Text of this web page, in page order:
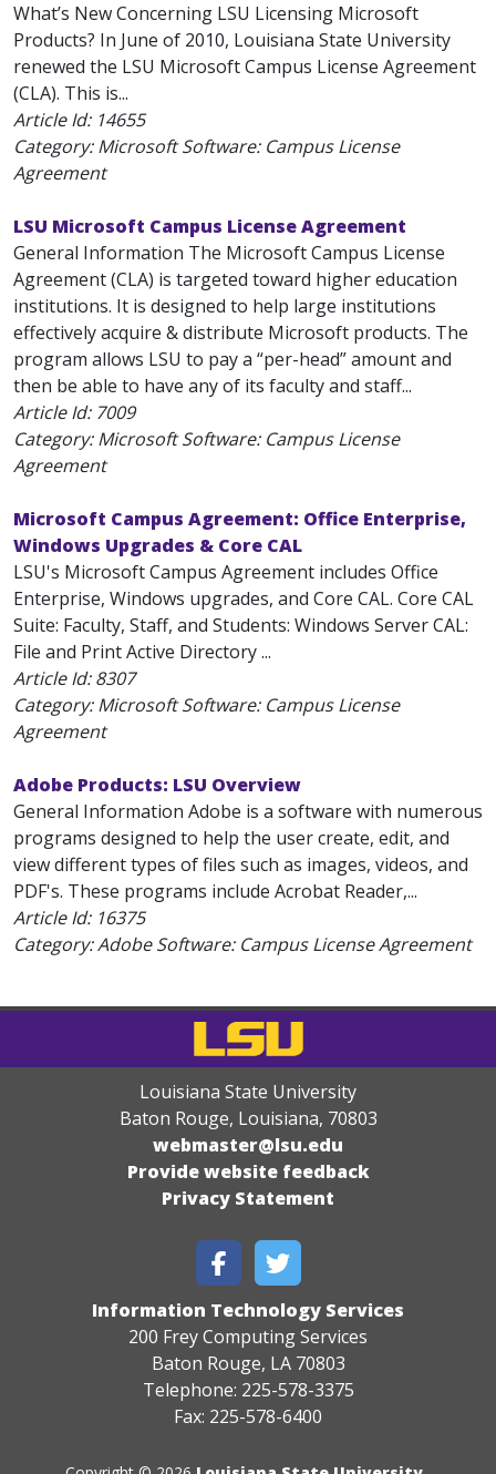
What’s New Concerning LSU Licensing Microsoft
Products? In June of 2010, Louisiana State University
renewed the LSU Microsoft Campus License Agreement
(CLA). This is...
Article Id: 14655
Category: Microsoft Software: Campus License
Agreement
LSU Microsoft Campus License Agreement
General Information The Microsoft Campus License
Agreement (CLA) is targeted toward higher education
institutions. It is designed to help large institutions
effectively acquire & distribute Microsoft products. The
program allows LSU to pay a “per-head” amount and
then be able to have any of its faculty and staff...
Article Id: 7009
Category: Microsoft Software: Campus License
Agreement
Microsoft Campus Agreement: Office Enterprise,
Windows Upgrades & Core CAL
LSU's Microsoft Campus Agreement includes Office
Enterprise, Windows upgrades, and Core CAL. Core CAL
Suite: Faculty, Staff, and Students: Windows Server CAL:
File and Print Active Directory ...
Article Id:8307
Category: Microsoft Software: Campus License
Agreement
Adobe Products: LSU Overview
General Information Adobe is a software with numerous
programs designed to help the user create, edit, and
view different types of files such as images, videos, and
PDF's. These programs include Acrobat Reader,...
Article Id: 16375
Category: Adobe Software: Campus License Agreement
Louisiana State University
Baton Rouge, Louisiana, 70803
webmaster@lsu.edu
Provide website feedback
Privacy Statement
Information Technology Services
200 Frey Computing Services
Baton Rouge, LA 70803
Telephone: 225-578-3375
Fax: 225-578-6400